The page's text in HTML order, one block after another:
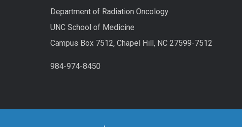
Department of Radiation Oncology
UNC School of Medicine
Campus Box 7512, Chapel Hill, NC 27599-7512
984-974-8450